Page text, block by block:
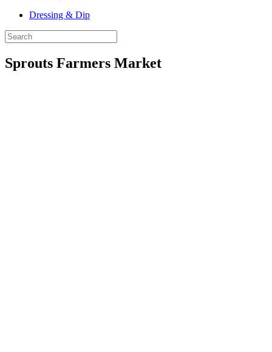
Dressing & Dip
Sprouts Farmers Market